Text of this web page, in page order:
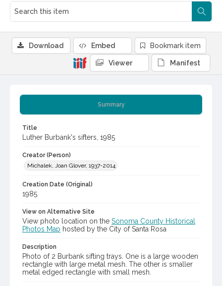
Summary
Title
Luther Burbank's sifters, 1985
Creator (Person)
Michalek, Joan Glover, 1937-2014
Creation Date (Original)
1985
View on Alternative Site
View photo location on the Sonoma County Historical
Photos Map hosted by the City of Santa Rosa
Description
Photo of 2 Burbank sifting trays. One is a large wooden
rectangle with large metal mesh. The other is smaller
metal edged rectangle with small mesh.
Download Embed Bookmark item
Viewer Manifest